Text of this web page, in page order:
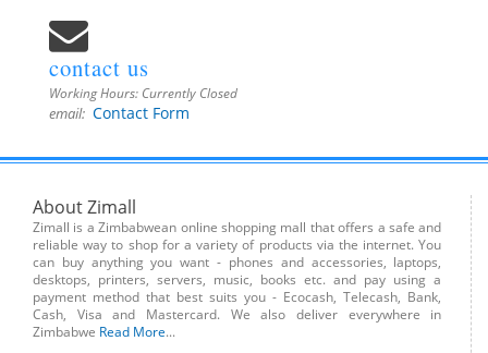
contact us
Working Hours: Currently Closed
email: Contact Form
About Zimall
Zimall is a Zimbabwean online shopping mall that offers a safe and
reliable way to shop for a variety of products via the internet. You
can buy anything you want - phones and accessories, laptops,
desktops, printers, servers, music, books etc. and pay using a
payment method that best suits you - Ecocash, Telecash, Bank,
Cash, Visa and Mastercard. We also deliver everywhere in
Zimbabwe Read More...